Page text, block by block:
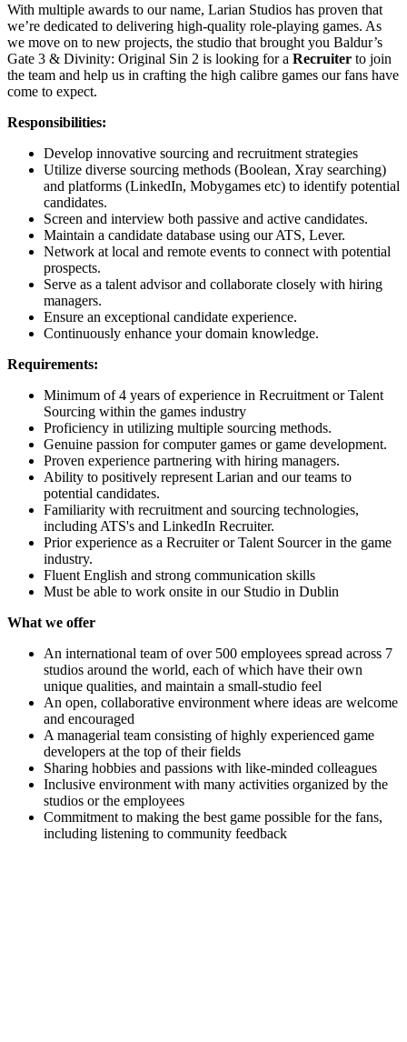
With multiple awards to our name, Larian Studios has proven that
we’re dedicated to delivering high-quality role-playing games. As
we move on to new projects, the studio that brought you Baldur’s
Gate 3 & Divinity: Original Sin 2 is looking for a Recruiter to join
the team and help us in crafting the high calibre games our fans have
come to expect.
Responsibilities:
Develop innovative sourcing and recruitment strategies
Utilize diverse sourcing methods (Boolean, Xray searching)
and platforms (LinkedIn, Mobygames etc) to identify potential
candidates.
Screen and interview both passive and active candidates.
Maintain a candidate database using our ATS, Lever.
Network at local and remote events to connect with potential
prospects.
Serve as a talent advisor and collaborate closely with hiring
managers.
Ensure an exceptional candidate experience.
Continuously enhance your domain knowledge.
Requirements:
Minimum of 4 years of experience in Recruitment or Talent
Sourcing within the games industry
Proficiency in utilizing multiple sourcing methods.
Genuine passion for computer games or game development.
Proven experience partnering with hiring managers.
Ability to positively represent Larian and our teams to
potential candidates.
Familiarity with recruitment and sourcing technologies,
including ATS's and LinkedIn Recruiter.
Prior experience as a Recruiter or Talent Sourcer in the game
industry.
Fluent English and strong communication skills
Must be able to work onsite in our Studio in Dublin
What we offer
An international team of over 500 employees spread across 7
studios around the world, each of which have their own
unique qualities, and maintain a small-studio feel
An open, collaborative environment where ideas are welcome
and encouraged
A managerial team consisting of highly experienced game
developers at the top of their fields
Sharing hobbies and passions with like-minded colleagues
Inclusive environment with many activities organized by the
studios or the employees
Commitment to making the best game possible for the fans,
including listening to community feedback